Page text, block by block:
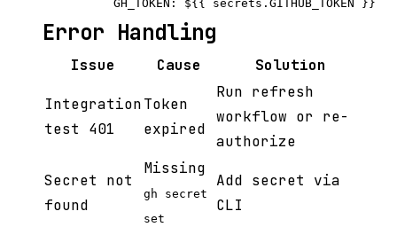
Error Handling
Issue Cause Solution
Integration
test 401
Token
expired
Run refresh
workflow or re-
authorize
Secret not
found
Missing
gh secret
set
Add secret via
CLI